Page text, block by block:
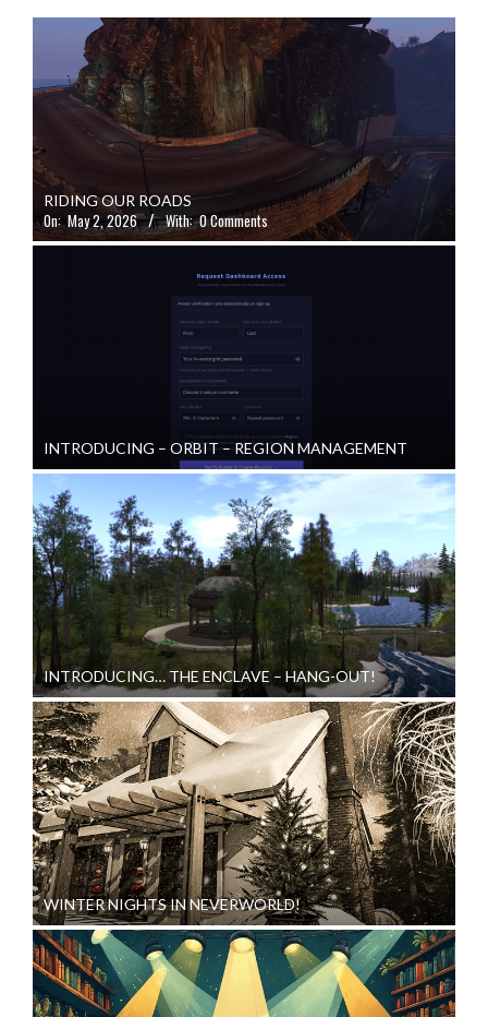
RIDING OUR ROADS
On: May 2, 2026 With: 0 Comments
INTRODUCING – ORBIT – REGION MANAGEMENT
INTRODUCING… THE ENCLAVE – HANG-OUT!
WINTER NIGHTS IN NEVERWORLD!